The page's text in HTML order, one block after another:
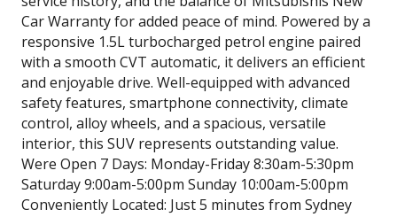
Car Warranty for added peace of mind. Powered by a
responsive 1.5L turbocharged petrol engine paired
with a smooth CVT automatic, it delivers an efficient
and enjoyable drive. Well-equipped with advanced
safety features, smartphone connectivity, climate
control, alloy wheels, and a spacious, versatile
interior, this SUV represents outstanding value.
Were Open 7 Days: Monday-Friday 8:30am-5:30pm
Saturday 9:00am-5:00pm Sunday 10:00am-5:00pm
Conveniently Located: Just 5 minutes from Sydney